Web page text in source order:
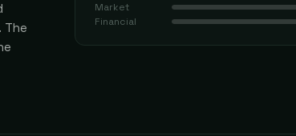
The
Market
Financial